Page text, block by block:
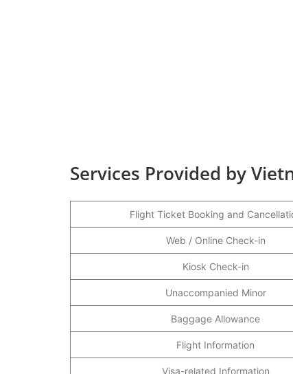
Services Provided by
Flight Ticket Booking and
Web / Online Check-in
Kiosk Check-in
Unaccompanied Minor
Baggage Allowance
Flight Information
Visa-related Information